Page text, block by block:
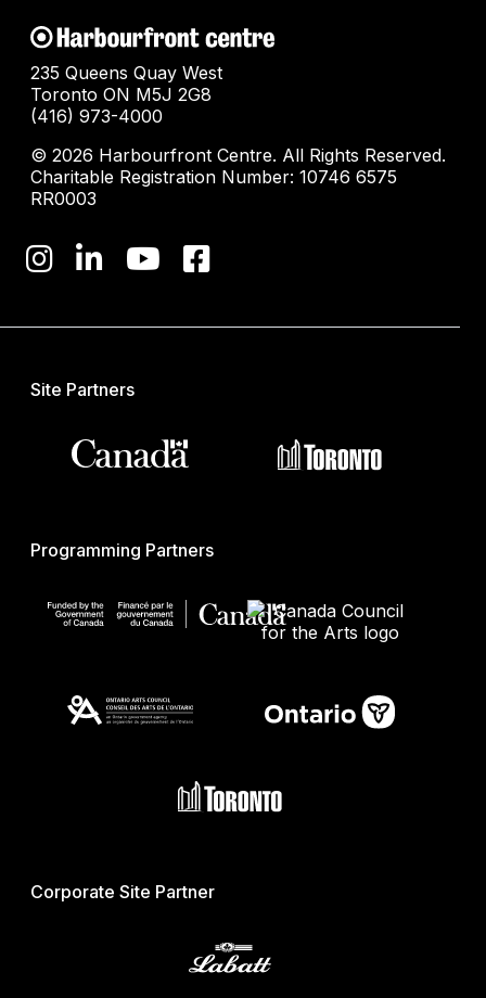
235 Queens Quay West
Toronto ON M5J 2G8
(416) 973-4000
© 2026 Harbourfront Centre. All Rights Reserved.
Charitable Registration Number: 10746 6575
RR0003
Site Partners
Programming Partners
Corporate Site Partner